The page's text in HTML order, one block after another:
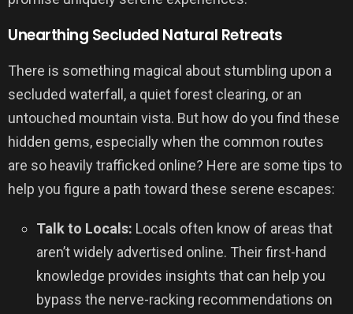
Unearthing Secluded Natural Retreats
There is something magical about stumbling upon a
secluded waterfall, a quiet forest clearing, or an
untouched mountain vista. But how do you find these
hidden gems, especially when the common routes
are so heavily trafficked online? Here are some tips to
help you figure a path toward these serene escapes:
Talk to Locals: Locals often know of areas that
aren’t widely advertised online. Their first-hand
knowledge provides insights that can help you
bypass the nerve-racking recommendations on